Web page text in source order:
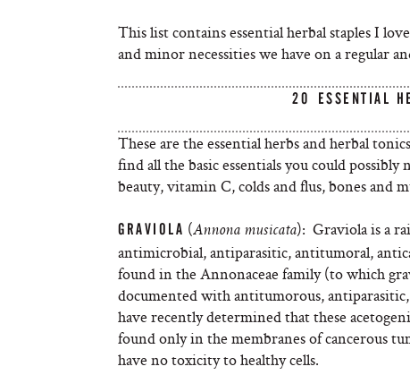
This list contains essential herbal staples I
and minor necessities we have on a regular
20 ESSENTIAL
These are the essential herbs and herbal
find all the basic essentials you could
beauty, vitamin C, colds and flus, bones and
GRAVIOLA (Annona musicata): Graviola is a
antimicrobial, antiparasitic, antitumoral,
found in the Annonaceae family (to which
documented with antitumorous,
have recently determined that these
found only in the membranes of cancerous
have no toxicity to healthy cells.